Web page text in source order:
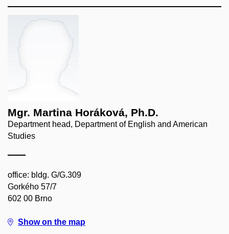
Mgr. Martina Horáková, Ph.D.
Department head, Department of English and American
Studies
office: bldg. G/G.309
Gorkého 57/7
602 00 Brno
Show on the map